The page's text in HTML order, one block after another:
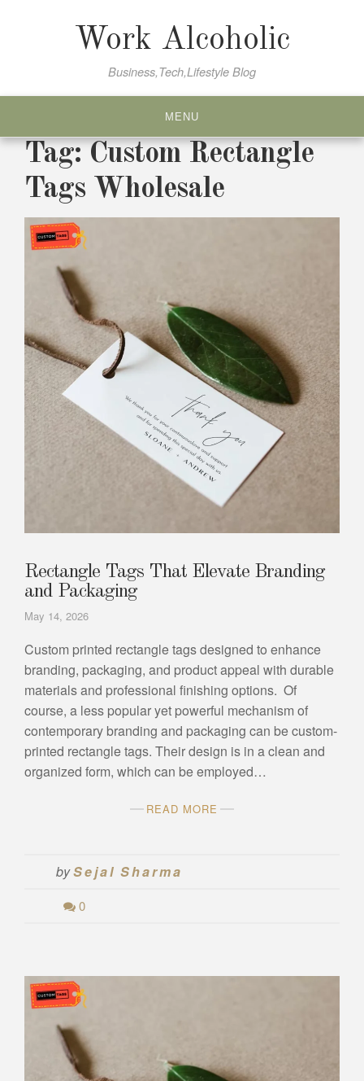
Work Alcoholic
Business,Tech,Lifestyle Blog
MENU
Tag: Custom Rectangle
Tags Wholesale
Rectangle Tags That Elevate Branding
and Packaging
May 14, 2026
Custom printed rectangle tags designed to enhance
branding, packaging, and product appeal with durable
materials and professional finishing options. Of
course, a less popular yet powerful mechanism of
contemporary branding and packaging can be custom-
printed rectangle tags. Their design is in a clean and
organized form, which can be employed…
READ MORE
bySejal Sharma
0